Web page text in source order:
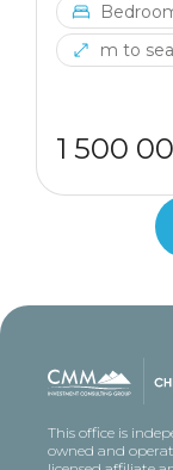
m to
1 500
This office is
owned and